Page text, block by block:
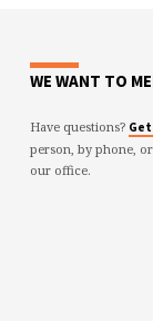
WE WANT TO
Have questions?
person, by phone,
our office.